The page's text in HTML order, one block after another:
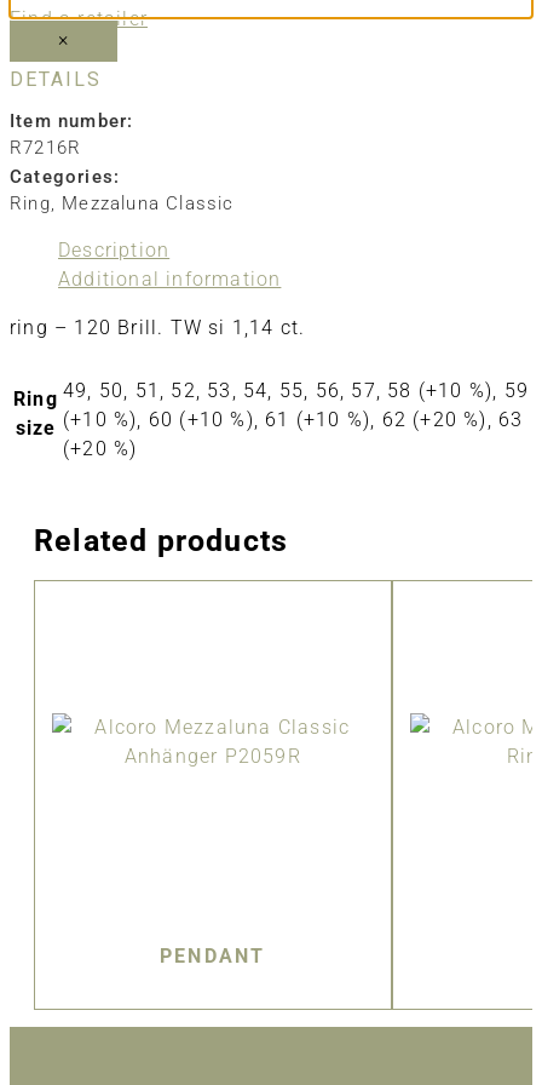
Find a retailer
DETAILS
Item number:
R7216R
Categories:
Ring, Mezzaluna Classic
Description
Additional information
ring – 120 Brill. TW si 1,14 ct.
Ring
size
49, 50, 51, 52, 53, 54, 55, 56, 57, 58 (+10 %), 59
(+10 %), 60 (+10 %), 61 (+10 %), 62 (+20 %), 63
(+20 %)
Related products
PENDANT
×